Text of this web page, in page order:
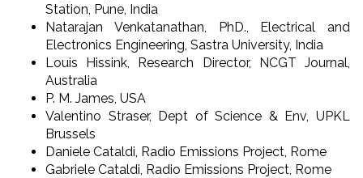
Station, Pune, India
Natarajan Venkatanathan, PhD., Electrical and
Electronics Engineering, Sastra University, India
Louis Hissink, Research Director, NCGT Journal,
Australia
P. M. James, USA
Valentino Straser, Dept of Science & Env, UPKL
Brussels
Daniele Cataldi, Radio Emissions Project, Rome
Gabriele Cataldi, Radio Emissions Project, Rome